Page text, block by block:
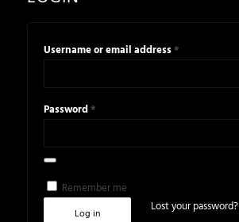
Username or email address*
Password*
Alternative:
Remember me
Log in Lost your password?